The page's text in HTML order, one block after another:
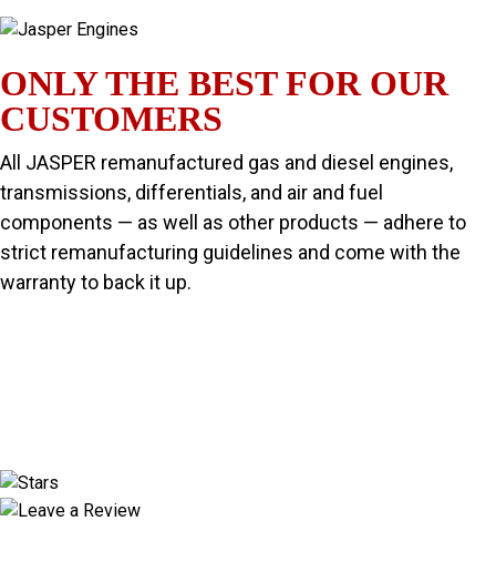
ONLY THE BEST FOR OUR
CUSTOMERS
All JASPER remanufactured gas and diesel engines,
transmissions, differentials, and air and fuel
components — as well as other products — adhere to
strict remanufacturing guidelines and come with the
warranty to back it up.